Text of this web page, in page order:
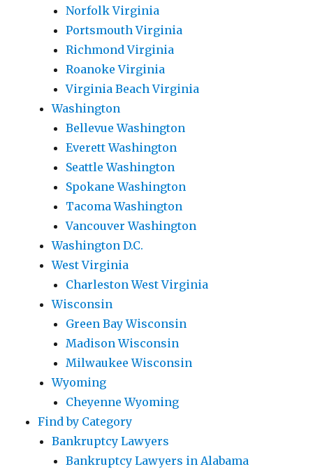
Norfolk Virginia
Portsmouth Virginia
Richmond Virginia
Roanoke Virginia
Virginia Beach Virginia
Washington
Bellevue Washington
Everett Washington
Seattle Washington
Spokane Washington
Tacoma Washington
Vancouver Washington
Washington D.C.
West Virginia
Charleston West Virginia
Wisconsin
Green Bay Wisconsin
Madison Wisconsin
Milwaukee Wisconsin
Wyoming
Cheyenne Wyoming
Find by Category
Bankruptcy Lawyers
Bankruptcy Lawyers in Alabama